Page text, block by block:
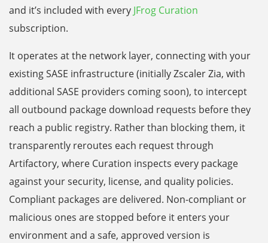
and it’s included with every JFrog Curation
subscription.
It operates at the network layer, connecting with your
existing SASE infrastructure (initially Zscaler Zia, with
additional SASE providers coming soon), to intercept
all outbound package download requests before they
reach a public registry. Rather than blocking them, it
transparently reroutes each request through
Artifactory, where Curation inspects every package
against your security, license, and quality policies.
Compliant packages are delivered. Non-compliant or
malicious ones are stopped before it enters your
environment and a safe, approved version is